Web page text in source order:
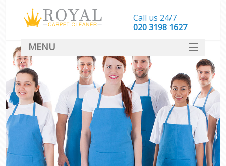
Call us 24/7
‎020 3198 1627
MENU
SERVICES
HOME
DEALS
FAQ
CONTACT